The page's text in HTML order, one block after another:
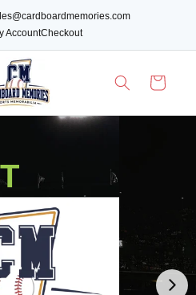
AccountCheckout
Cart